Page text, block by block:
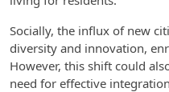
Socially, the influx of new
diversity and innovation,
However, this shift could
need for effective